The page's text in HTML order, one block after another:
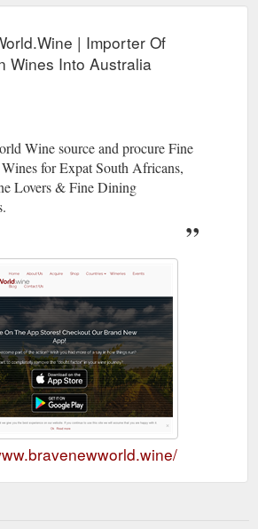
| Importer Of
Wines Into Australia
Wine source and procure Fine
for Expat South Africans,
Lovers & Fine Dining